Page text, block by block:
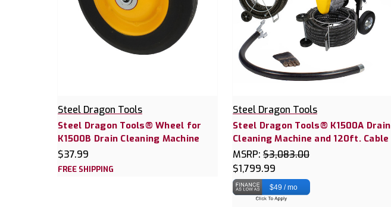
Steel Dragon Tools
Steel Dragon Tools® Wheel for
K1500B Drain Cleaning Machine
$37.99
FREE SHIPPING
Steel Dragon Tools
Steel Dragon Tools® K1500A Drain
Cleaning Machine and 120ft. Cable
MSRP: $3,083.00
$1,799.99
$49 / mo